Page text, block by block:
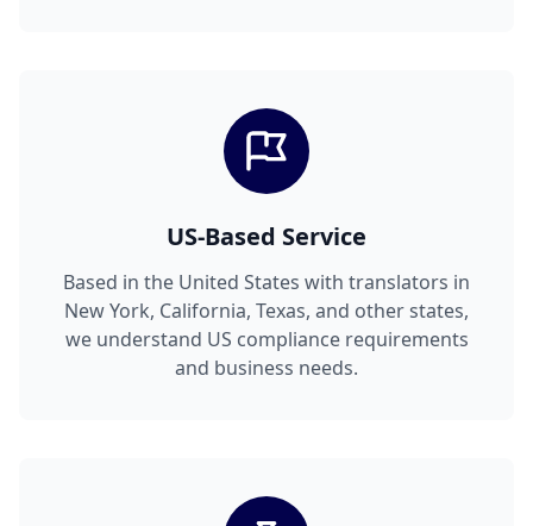
US-Based Service
Based in the United States with translators in
New York, California, Texas, and other states,
we understand US compliance requirements
and business needs.